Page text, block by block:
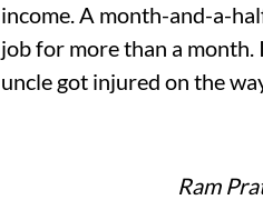
income. A month-and-a-
job for more than a month.
uncle got injured on the
Ram